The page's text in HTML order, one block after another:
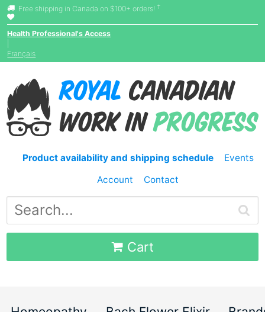
Free shipping in Canada on $100+ orders! †
Health Professional's Access
Français
Product availability and shipping schedule
Events
Account
Contact
Cart